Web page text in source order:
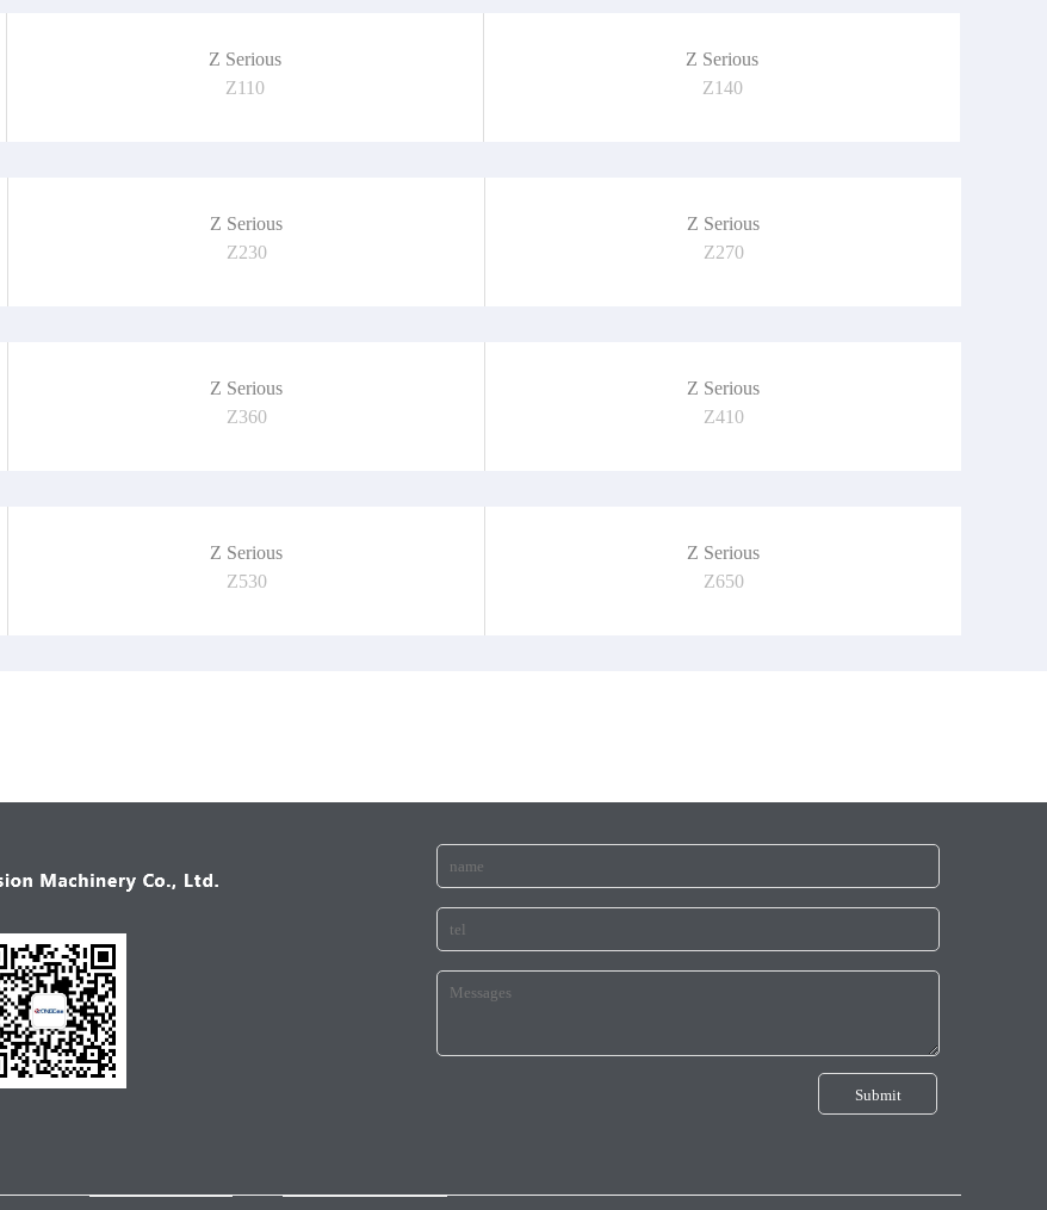
Z Serious
Z110
Z Serious
Z140
Z Serious
Z230
Z Serious
Z270
Z Serious
Z360
Z Serious
Z410
Z Serious
Z530
Z Serious
Z650